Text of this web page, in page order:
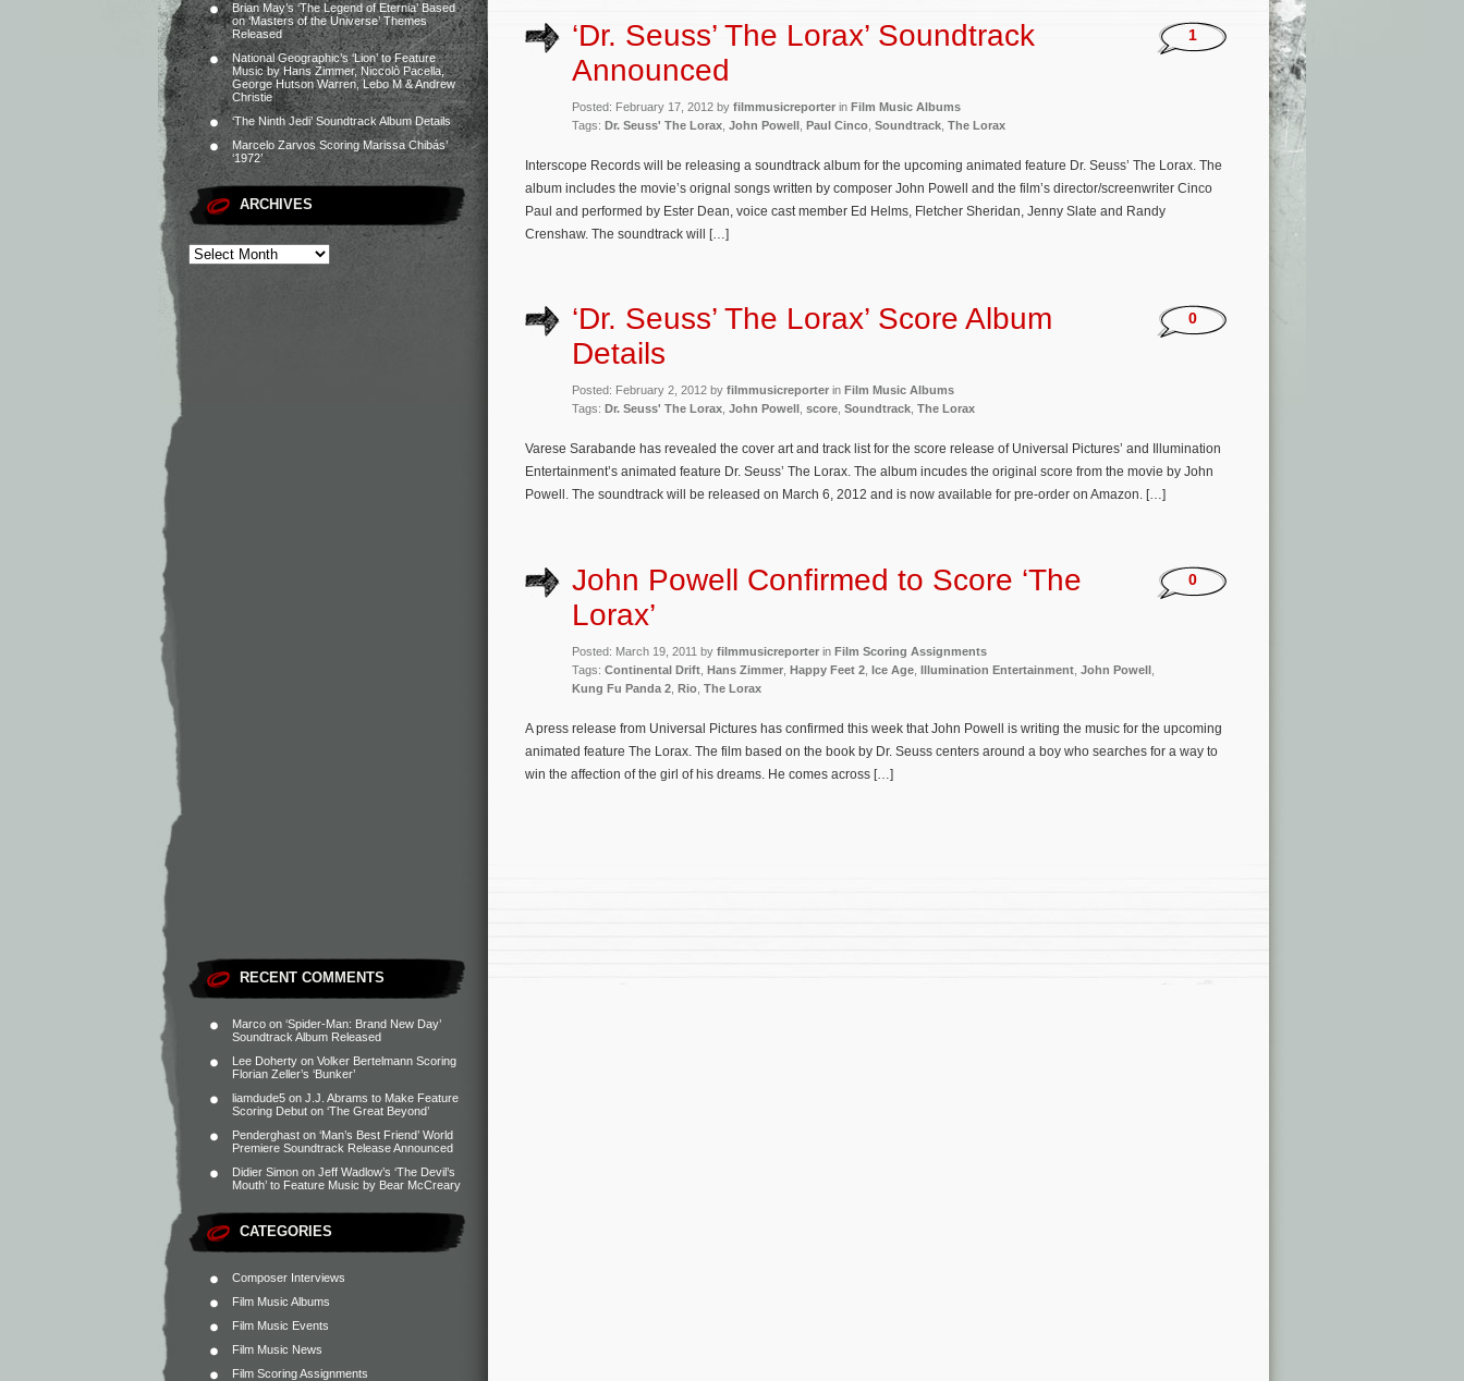
Brian May’s ‘The Legend of Eternia’ Based
on ‘Masters of the Universe’ Themes
Released
National Geographic’s ‘Lion’ to Feature
Music by Hans Zimmer, Niccolò Pacella,
George Hutson Warren, Lebo M & Andrew
Christie
‘The Ninth Jedi’ Soundtrack Album Details
Marcelo Zarvos Scoring Marissa Chibás’
‘1972’
ARCHIVES
RECENT COMMENTS
Marco on ‘Spider-Man: Brand New Day’
Soundtrack Album Released
Lee Doherty on Volker Bertelmann Scoring
Florian Zeller’s ‘Bunker’
liamdude5 on J.J. Abrams to Make Feature
Scoring Debut on ‘The Great Beyond’
Penderghast on ‘Man’s Best Friend’ World
Premiere Soundtrack Release Announced
Didier Simon on Jeff Wadlow’s ‘The Devil’s
Mouth’ to Feature Music by Bear McCreary
CATEGORIES
Composer Interviews
Film Music Albums
Film Music Events
Film Music News
Film Scoring Assignments
‘Dr. Seuss’ The Lorax’ Soundtrack
Announced
Posted: February 17, 2012 by filmmusicreporter in Film Music Albums
Tags: Dr. Seuss' The Lorax John Powell Paul Cinco Soundtrack The Lorax
1
Interscope Records will be releasing a soundtrack album for the upcoming animated feature Dr. Seuss’ The Lorax. The
album includes the movie’s orignal songs written by composer John Powell and the film’s director/screenwriter Cinco
Paul and performed by Ester Dean, voice cast member Ed Helms, Fletcher Sheridan, Jenny Slate and Randy
Crenshaw. The soundtrack will […]
‘Dr. Seuss’ The Lorax’ Score Album
Details
Posted: February 2, 2012 by filmmusicreporter in Film Music Albums
Tags: Dr. Seuss' The Lorax John Powell score Soundtrack The Lorax
0
Varese Sarabande has revealed the cover art and track list for the score release of Universal Pictures’ and Illumination
Entertainment’s animated feature Dr. Seuss’ The Lorax. The album incudes the original score from the movie by John
Powell. The soundtrack will be released on March 6, 2012 and is now available for pre-order on Amazon. […]
John Powell Confirmed to Score ‘The
Lorax’
Posted: March 19, 2011 by filmmusicreporter in Film Scoring Assignments
Tags: Continental Drift Hans Zimmer Happy Feet 2 Ice Age Illumination Entertainment John Powell
Kung Fu Panda 2 Rio The Lorax
0
A press release from Universal Pictures has confirmed this week that John Powell is writing the music for the upcoming
animated feature The Lorax. The film based on the book by Dr. Seuss centers around a boy who searches for a way to
win the affection of the girl of his dreams. He comes across […]